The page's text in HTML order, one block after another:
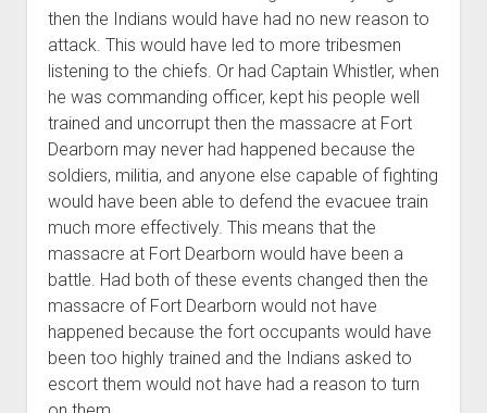
then the Indians would have had no new reason to
attack. This would have led to more tribesmen
listening to the chiefs. Or had Captain Whistler, when
he was commanding officer, kept his people well
trained and uncorrupt then the massacre at Fort
Dearborn may never had happened because the
soldiers, militia, and anyone else capable of fighting
would have been able to defend the evacuee train
much more effectively. This means that the
massacre at Fort Dearborn would have been a
battle. Had both of these events changed then the
massacre of Fort Dearborn would not have
happened because the fort occupants would have
been too highly trained and the Indians asked to
escort them would not have had a reason to turn